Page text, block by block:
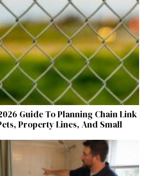
Guide To Planning Chain Link
Property Lines, And Small